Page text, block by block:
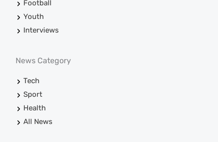
Football
Youth
Interviews
News Category
Tech
Sport
Health
All News